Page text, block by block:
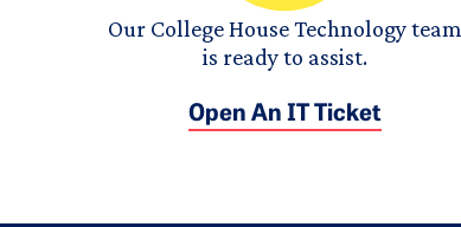
Our College House Technology team
is ready to assist.
Open An IT Ticket